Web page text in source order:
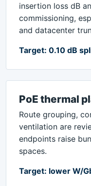
insertion loss dB
commissioning,
and datacenter
Target: 0.10 dB
PoE thermal
Route grouping,
ventilation are
endpoints raise
spaces.
Target: lower W/